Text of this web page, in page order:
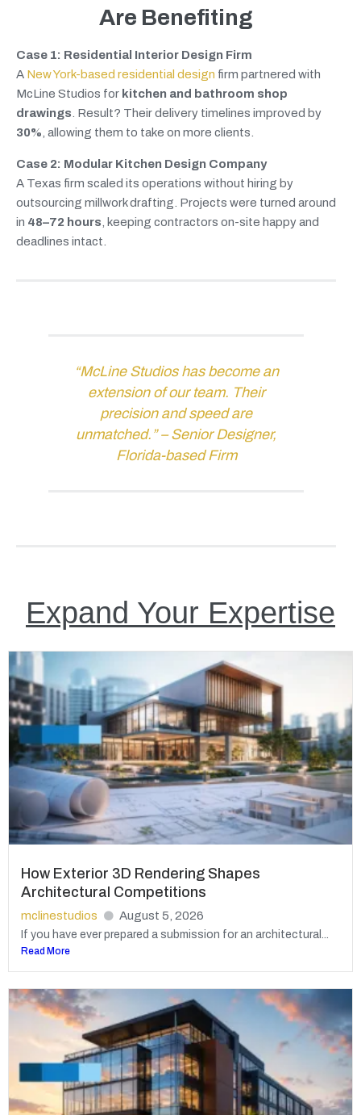
Are Benefiting
Case 1: Residential Interior Design Firm
A New York-based residential design firm partnered with
McLine Studios for kitchen and bathroom shop
drawings . Result? Their delivery timelines improved by
30% , allowing them to take on more clients.
Case 2: Modular Kitchen Design Company
A Texas firm scaled its operations without hiring by
outsourcing millwork drafting. Projects were turned around
in 48–72 hours , keeping contractors on-site happy and
deadlines intact.
“McLine Studios has become an
extension of our team. Their
precision and speed are
unmatched.” –Senior Designer,
Florida-based Firm
Expand Your Expertise
How Exterior 3D Rendering Shapes
Architectural Competitions
mclinestudios August 5, 2026
If you have ever prepared a submission for an architectural...
Read More